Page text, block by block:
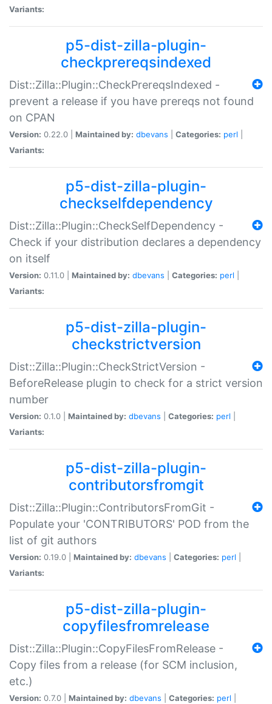
Variants:
p5-dist-zilla-plugin-
checkprereqsindexed
Dist::Zilla::Plugin::CheckPrereqsIndexed -
prevent a release if you have prereqs not found
on CPAN
Version: 0.22.0 | Maintained by: dbevans Categories: perl
Variants:
p5-dist-zilla-plugin-
checkselfdependency
Dist::Zilla::Plugin::CheckSelfDependency -
Check if your distribution declares a dependency
on itself
Version: 0.11.0 | Maintained by: dbevans Categories: perl
Variants:
p5-dist-zilla-plugin-
checkstrictversion
Dist::Zilla::Plugin::CheckStrictVersion -
BeforeRelease plugin to check for a strict version
number
Version: 0.1.0 | Maintained by: dbevans Categories: perl
Variants:
p5-dist-zilla-plugin-
contributorsfromgit
Dist::Zilla::Plugin::ContributorsFromGit -
Populate your 'CONTRIBUTORS' POD from the
list of git authors
Version: 0.19.0 | Maintained by: dbevans Categories: perl
Variants:
p5-dist-zilla-plugin-
copyfilesfromrelease
Dist::Zilla::Plugin::CopyFilesFromRelease -
Copy files from a release (for SCM inclusion,
etc.)
Version: 0.7.0 | Maintained by: dbevans Categories: perl